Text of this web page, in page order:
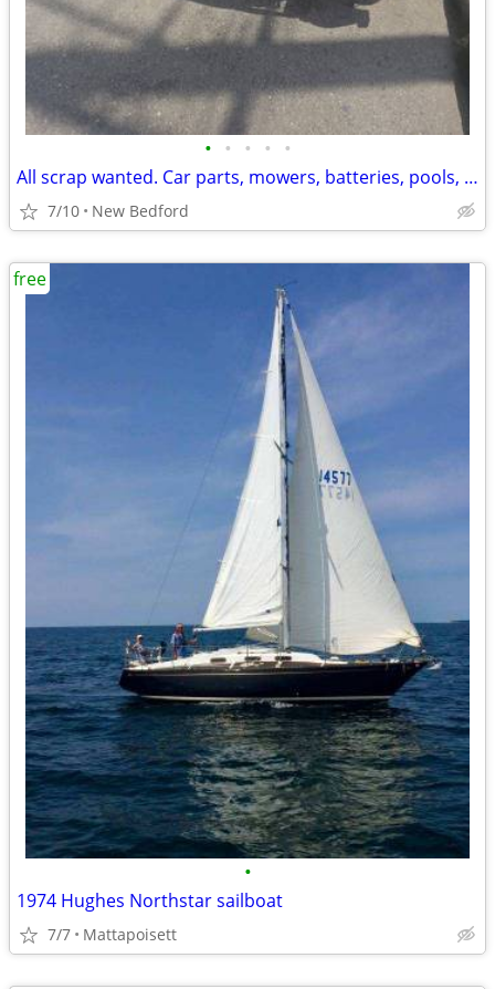
• • • • •
All scrap wanted. Car parts, mowers, batteries, pools, tools, tanks & more!
7/10 New Bedford
•
1974 Hughes Northstar sailboat
7/7 Mattapoisett
free